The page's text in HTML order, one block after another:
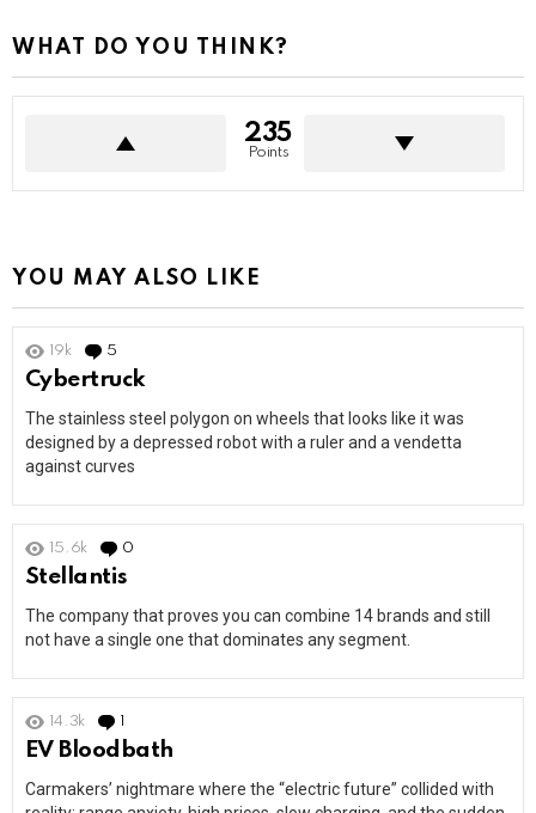
WHAT DO YOU THINK?
235
Points
YOU MAY ALSO LIKE
19k 5
Cybertruck
The stainless steel polygon on wheels that looks like it was
designed by a depressed robot with a ruler and a vendetta
against curves
15.6k 0
Stellantis
The company that proves you can combine 14 brands and still
not have a single one that dominates any segment.
14.3k
EV Bloodbath
Carmakers’ nightmare where the “electric future” collided with